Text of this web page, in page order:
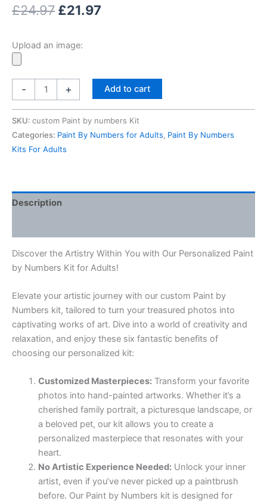
£24.97 Original
was:
£24.97.
£21.97
Upload an image:
-
Personalised
Paint
Your
+ Add to cart
SKU: custom Paint by numbers Kit
Categories: Paint By Numbers for Adults, Paint By Numbers
Kits For Adults
Description
Discover the Artistry Within You with Our Personalized Paint
by Numbers Kit for Adults!
Elevate your artistic journey with our custom Paint by
Numbers kit, tailored to turn your treasured photos into
captivating works of art. Dive into a world of creativity and
relaxation, and enjoy these six fantastic benefits of
choosing our personalized kit:
Customized Masterpieces:Transform your favorite
photos into hand-painted artworks. Whether it’s a
cherished family portrait, a picturesque landscape, or
a beloved pet, our kit allows you to create a
personalized masterpiece that resonates with your
heart.
No Artistic Experience Needed:Unlock your inner
artist, even if you’ve never picked up a paintbrush
before. Our Paint by Numbers kit is designed for